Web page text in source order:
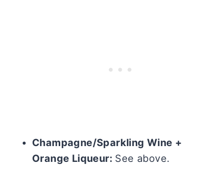
Champagne/Sparkling Wine +
Orange Liqueur: See above.